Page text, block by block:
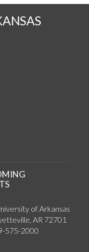
of Arkansas
AR 72701
575-2000